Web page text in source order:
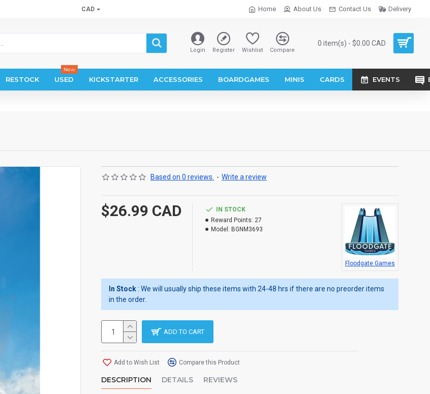
CAD Home About Us Contact Us Delivery
Login Register Wishlist Compare
0 item(s) - $0.00 CAD
RESTOCK USED
New
KICKSTARTER ACCESSORIES BOARDGAMES MINIS CARDS EVENTS
Based on 0 reviews. - Write a review
$26.99 CAD
IN STOCK
Reward Points: 27
Model: BGNM3693
Floodgate Games
In Stock : We will usually ship these items with 24-48 hrs if there are no preorder items
in the order.
ADD TO CART
Add to Wish List Compare this Product
DESCRIPTION DETAILS REVIEWS